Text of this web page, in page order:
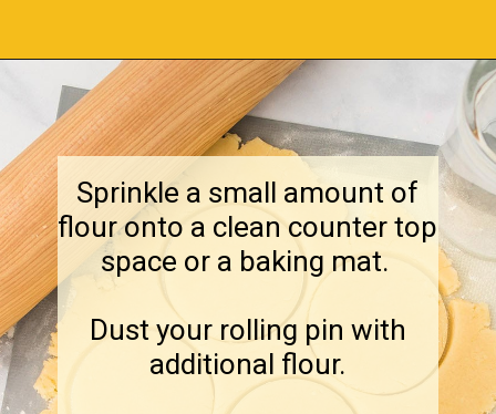
Opening https://amagicalmess.com/christmas-marble-sugar-cookies/
Sprinkle a small amount of
flour onto a clean counter top
space or a baking mat.
Dust your rolling pin with
additional flour.